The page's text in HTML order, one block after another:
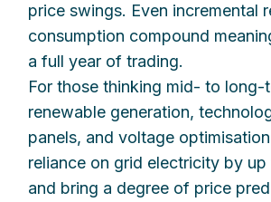
price swings. Even incremental
consumption compound
a full year of trading.
For those thinking mid- to long-
renewable generation,
panels, and voltage
reliance on grid electricity by
and bring a degree of price